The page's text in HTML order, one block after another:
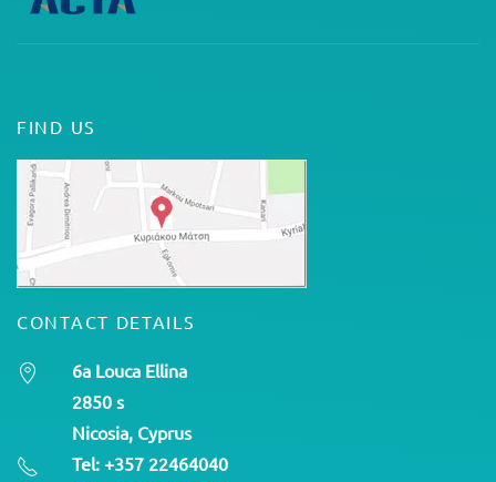
FIND US
CONTACT DETAILS
6a Louca Ellina
2850 s
Nicosia, Cyprus
Tel: +357 22464040